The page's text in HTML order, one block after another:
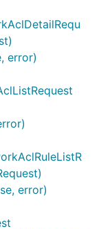
error)
error)